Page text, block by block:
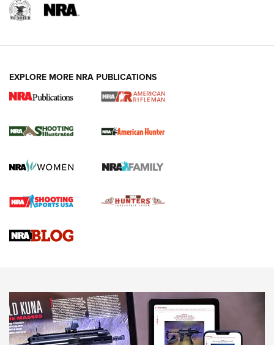
NRA Women | Review: Henry H1 X Model
GUN REVIEW,HENRY H1 X MODEL .22 LR,.22 LEVER-ACTION RIFLE
Rifle | An Official Journal Of The NRA
Gun Review | Rost Martin RM1C | An Official Journal Of The
NRA
NRA Women | Review: Henry H1 X Model .22 LR Lever-
MORE INTERESTS MORE NRA
EXPLORE MORE NRA PUBLICATIONS